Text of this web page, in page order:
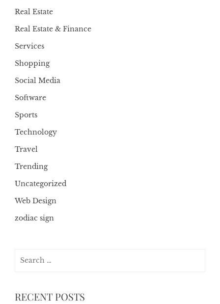
Real Estate
Real Estate & Finance
Services
Shopping
Social Media
Software
Sports
Technology
Travel
Trending
Uncategorized
Web Design
zodiac sign
RECENT POSTS